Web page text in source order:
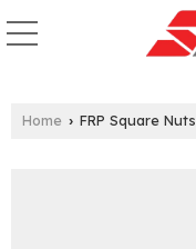
Home › FRP Square Nuts